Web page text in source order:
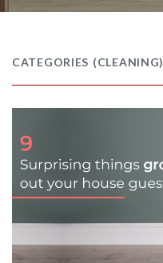
CATEGORIES (CLEANING)